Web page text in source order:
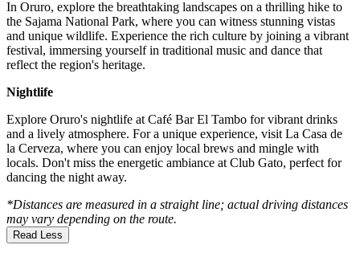
In Oruro, explore the breathtaking landscapes on a thrilling hike to
the Sajama National Park, where you can witness stunning vistas
and unique wildlife. Experience the rich culture by joining a vibrant
festival, immersing yourself in traditional music and dance that
reflect the region's heritage.
Nightlife
Explore Oruro's nightlife at Café Bar El Tambo for vibrant drinks
and a lively atmosphere. For a unique experience, visit La Casa de
la Cerveza, where you can enjoy local brews and mingle with
locals. Don't miss the energetic ambiance at Club Gato, perfect for
dancing the night away.
*Distances are measured in a straight line; actual driving distances
may vary depending on the route.
Read Less